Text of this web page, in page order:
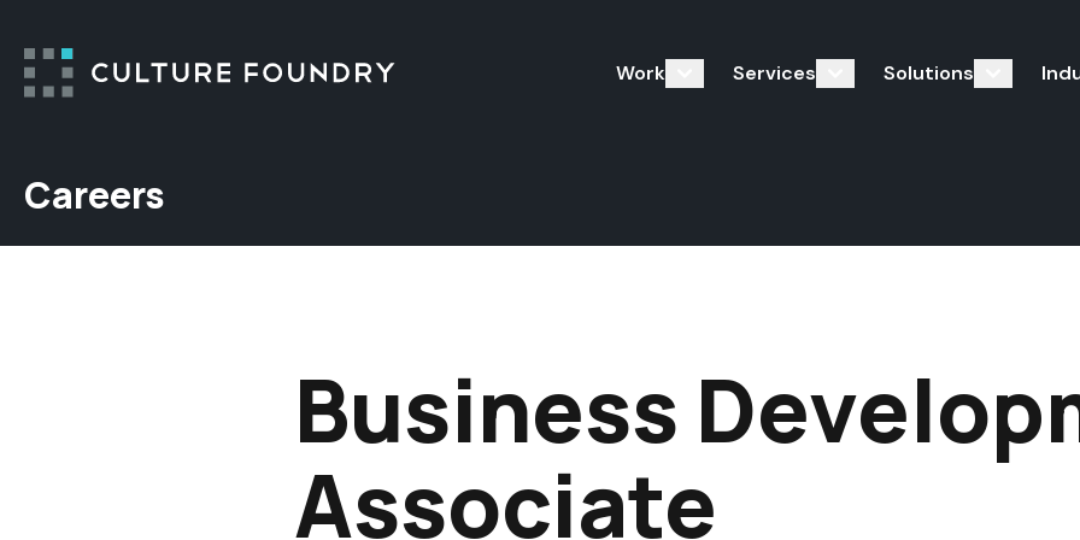
Work Services Solutions
Careers
Business
Associate